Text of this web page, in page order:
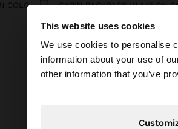
This website uses cookies
We use cookies to personalise
information about your use of
other information that you’ve
You are accessing
CABIN BACKPACK IN NYLON COLOR BLOCK